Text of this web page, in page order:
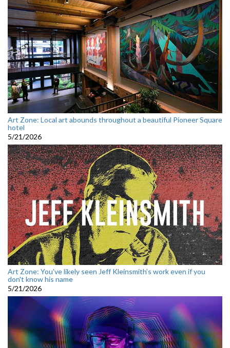
Art Zone: Local art abounds throughout a beautiful Pioneer Square
hotel
5/21/2026
Art Zone: You've likely seen Jeff Kleinsmith’s work even if you
don't know his name
5/21/2026